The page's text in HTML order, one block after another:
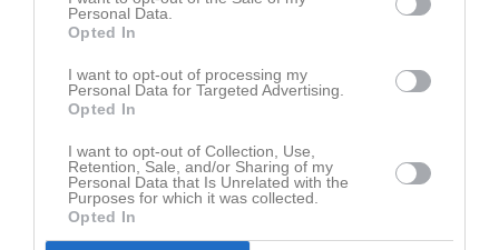
Personal Data.
Opted In
I want to opt-out of processing my
Personal Data for Targeted Advertising.
Opted In
I want to opt-out of Collection, Use,
Retention, Sale, and/or Sharing of my
Personal Data that Is Unrelated with the
Purposes for which it was collected.
Opted In
Inget referat skrivet
Spelarstatistik
M G
Alve Gullbrandsson
1 0 0 0
Assar Carlén Wennberg